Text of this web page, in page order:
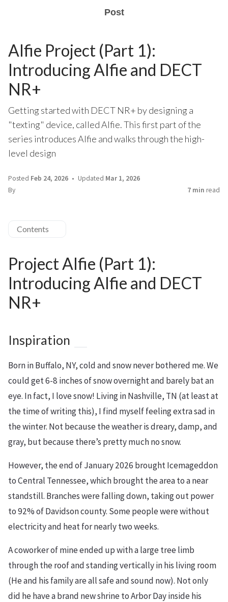
Post
Alfie Project (Part 1):
Introducing Alfie and DECT
NR+
Getting started with DECT NR+ by designing a
"texting" device, called Alfie. This first part of the
series introduces Alfie and walks through the high-
level design
Posted Feb 24, 2026 Updated Mar 1, 2026
By
7 min read
Contents
Project Alfie (Part 1):
Introducing Alfie and DECT
NR+
Inspiration
Born in Buffalo, NY, cold and snow never bothered me. We
could get 6-8 inches of snow overnight and barely bat an
eye. In fact, I love snow! Living in Nashville, TN (at least at
the time of writing this), I find myself feeling extra sad in
the winter. Not because the weather is dreary, damp, and
gray, but because there’s pretty much no snow.
However, the end of January 2026 brought Icemageddon
to Central Tennessee, which brought the area to a near
standstill. Branches were falling down, taking out power
to 92% of Davidson county. Some people were without
electricity and heat for nearly two weeks.
A coworker of mine ended up with a large tree limb
through the roof and standing vertically in his living room
(He and his family are all safe and sound now). Not only
did he have a brand new shrine to Arbor Day inside his